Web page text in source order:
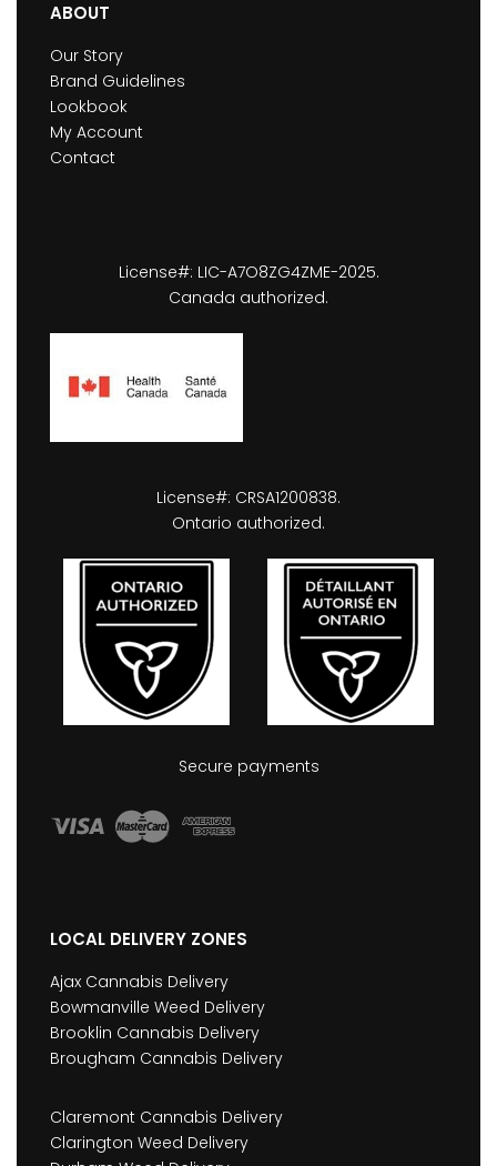
ABOUT
Our Story
Brand Guidelines
Lookbook
My Account
Contact
License#: LIC-A7O8ZG4ZME-2025.
Canada authorized.
License#: CRSA1200838.
Ontario authorized.
Secure payments
LOCAL DELIVERY ZONES
Ajax Cannabis Delivery
Bowmanville Weed Delivery
Brooklin Cannabis Delivery
Brougham Cannabis Delivery
Claremont Cannabis Delivery
Clarington Weed Delivery